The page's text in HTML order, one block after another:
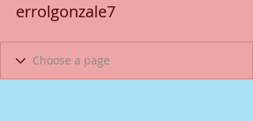
errolgonzale7